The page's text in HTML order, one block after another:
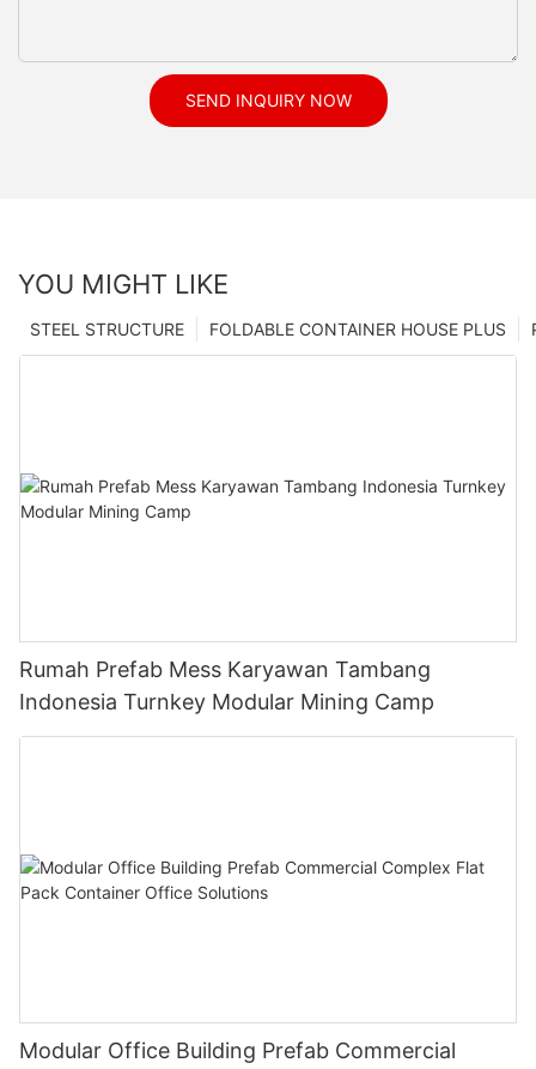
SEND INQUIRY NOW
YOU MIGHT LIKE
FOLDABLE CONTAINER HOUSE PLUS
STEEL STRUCTURE
Rumah Prefab Mess Karyawan Tambang
Indonesia Turnkey Modular Mining Camp
Modular Office Building Prefab Commercial